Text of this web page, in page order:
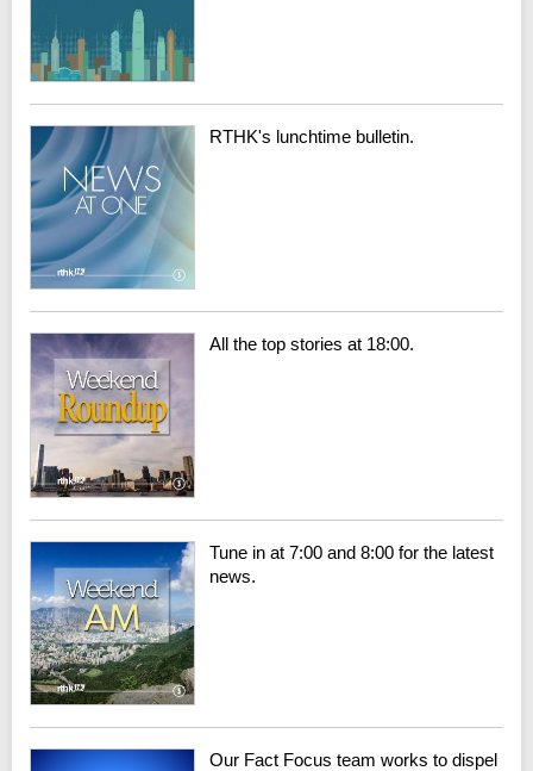
RTHK's lunchtime bulletin.
All the top stories at 18:00.
Tune in at 7:00 and 8:00 for the latest
news.
Our Fact Focus team works to dispel